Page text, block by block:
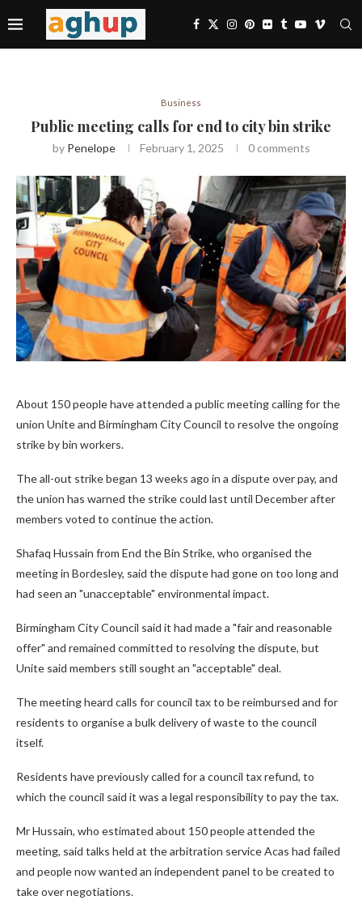
Business
Public meeting calls for end to city bin strike
by Penelope February 1, 2025 0 comments
About 150 people have attended a public meeting calling for the
union Unite and Birmingham City Council to resolve the ongoing
strike by bin workers.
The all-out strike began 13 weeks ago in a dispute over pay, and
the union has warned the strike could last until December after
members voted to continue the action.
Shafaq Hussain from End the Bin Strike, who organised the
meeting in Bordesley, said the dispute had gone on too long and
had seen an "unacceptable" environmental impact.
Birmingham City Council said it had made a "fair and reasonable
offer" and remained committed to resolving the dispute, but
Unite said members still sought an "acceptable" deal.
The meeting heard calls for council tax to be reimbursed and for
residents to organise a bulk delivery of waste to the council
itself.
Residents have previously called for a council tax refund, to
which the council said it was a legal responsibility to pay the tax.
Mr Hussain, who estimated about 150 people attended the
meeting, said talks held at the arbitration service Acas had failed
and people now wanted an independent panel to be created to
take over negotiations.